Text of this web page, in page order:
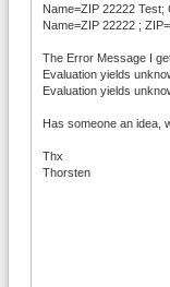
Name=ZIP 22222 Test;
Name=ZIP 22222 ;
The Error Message I
Evaluation yields
Evaluation yields
Has someone an idea,
Thx
Thorsten